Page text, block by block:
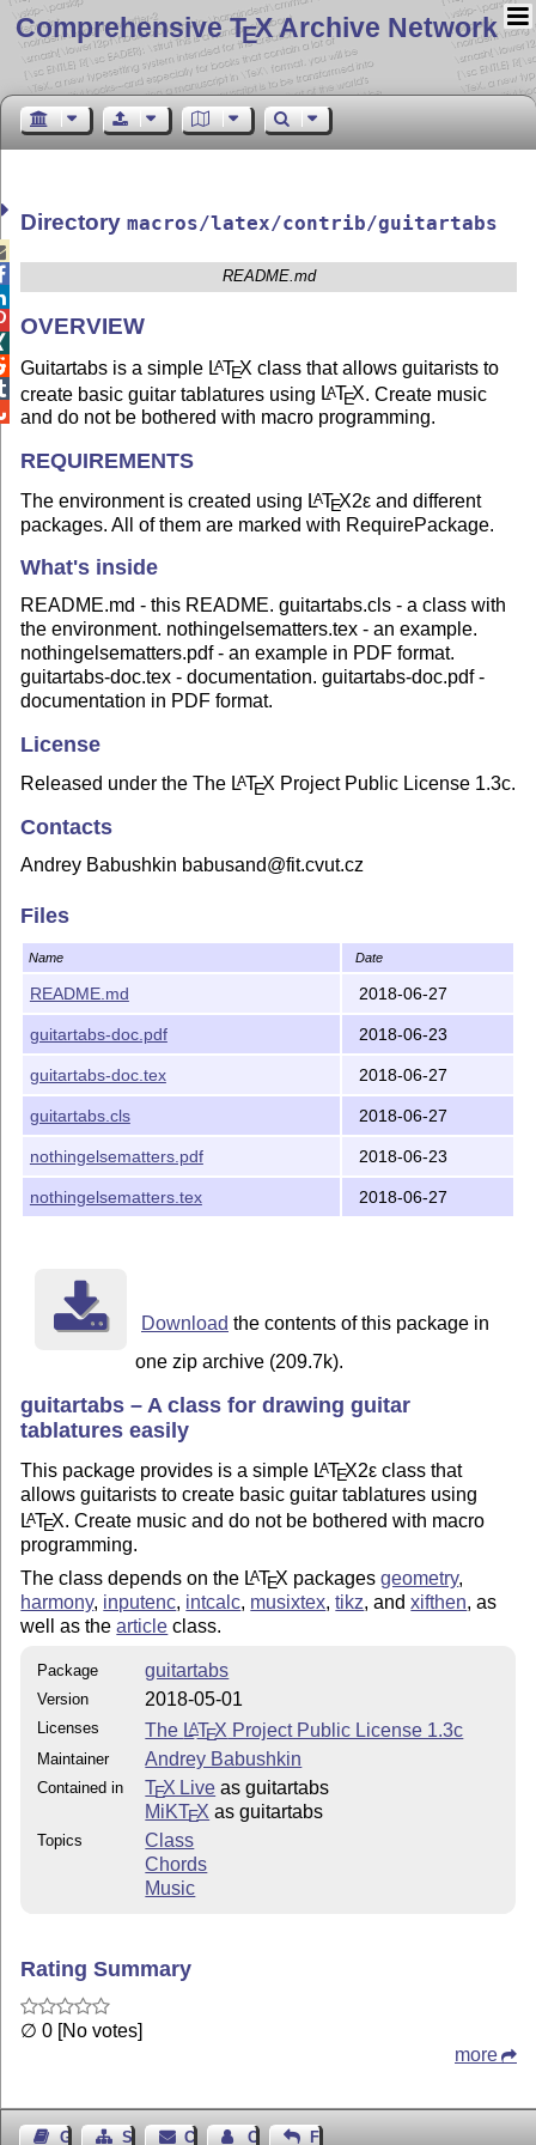
Comprehensive TEX Archive Network
Directorymacros/latex/contrib/guitartabs
README.md
OVERVIEW
Guitartabs is a simple LATEX class that allows guitarists to
create basic guitar tablatures using LATEX. Create music
and do not be bothered with macro programming.
REQUIREMENTS
The environment is created using LATEX2ε and different
packages. All of them are marked with RequirePackage.
What's inside
README.md - this README. guitartabs.cls - a class with
the environment. nothingelsematters.tex - an example.
nothingelsematters.pdf - an example in PDF format.
guitartabs-doc.tex - documentation. guitartabs-doc.pdf -
documentation in PDF format.
License
Released under the The LATEX Project Public License 1.3c.
Contacts
Andrey Babushkin babusand@fit.cvut.cz
Files
Name Date
README.md 2018-06-27
guitartabs-doc.pdf 2018-06-23
guitartabs-doc.tex 2018-06-27
guitartabs.cls 2018-06-27
nothingelsematters.pdf 2018-06-23
nothingelsematters.tex 2018-06-27
Download the contents of this package in
one zip archive (209.7k).
guitartabs – A class for drawing guitar
tablatures easily
This package provides is a simple LATEX2ε class that
allows guitarists to create basic guitar tablatures using
LATEX. Create music and do not be bothered with macro
programming.
The class depends on the LATEX packagesgeometry,
harmony, inputenc, intcalc, musixtex,tikz, andxifthen, as
well as thearticle class.
Package guitartabs
Version 2018-05-01
Licenses The LATEX Project Public License 1.3c
Maintainer Andrey Babushkin
Contained in TEX Live as guitartabs
MiKTEX as guitartabs
Topics
Class
Chords
Music
Rating Summary
∅ 0 [No votes]
more
Guest BookSitemap Contact Contact Author
Feedback